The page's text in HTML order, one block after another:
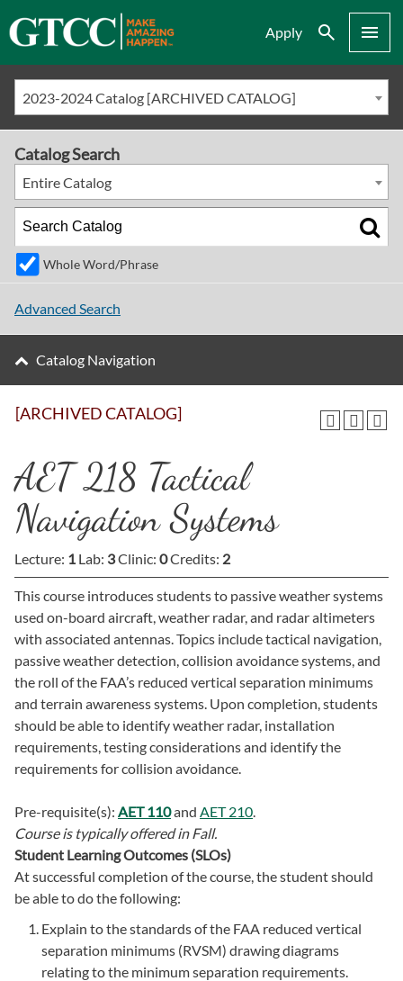
Apply Search Menu
2023-2024 Catalog [ARCHIVED CATALOG]
[ARCHIVED CATALOG]
AET 218 Tactical
Navigation Systems
Lecture: 1 Lab: 3Clinic: 0Credits: 2
This course introduces students to passive weather systems
used on-board aircraft, weather radar, and radar altimeters
with associated antennas. Topics include tactical navigation,
passive weather detection, collision avoidance systems, and
the roll of the FAA’s reduced vertical separation minimums
and terrain awareness systems. Upon completion, students
should be able to identify weather radar, installation
requirements, testing considerations and identify the
requirements for collision avoidance.
Pre-requisite(s): AET 110and AET 210.
Course is typically offered in Fall.
Student Learning Outcomes (SLOs)
At successful completion of the course, the student should
be able to do the following:
Explain to the standards of the FAA reduced vertical
separation minimums (RVSM) drawing diagrams
relating to the minimum separation requirements.
Catalog Search
Entire Catalog
Whole Word/Phrase
Advanced Search
Catalog Navigation